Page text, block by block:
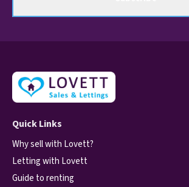
Quick Links
Why sell with Lovett?
Letting with Lovett
Guide to renting